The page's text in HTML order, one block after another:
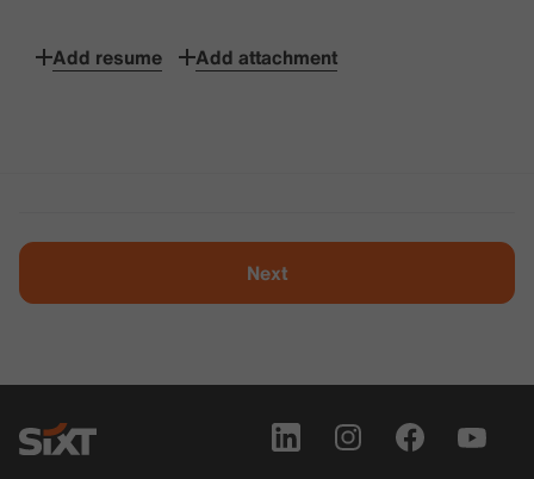
Add resume Add attachment
Next